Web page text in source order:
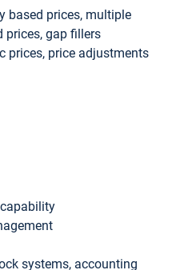
based prices, multiple
prices, gap fillers
prices, price adjustments
capability
systems, accounting